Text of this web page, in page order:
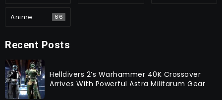
Anime 66
Recent Posts
Helldivers 2’s Warhammer 40K Crossover
Arrives With Powerful Astra Militarum Gear